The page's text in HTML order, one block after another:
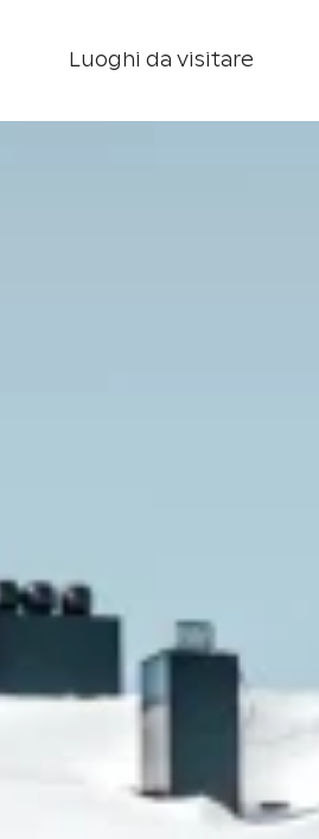
Luoghi da visitare